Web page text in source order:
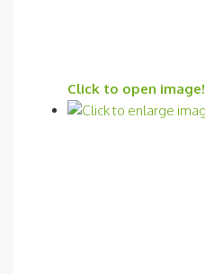
Click to open image!